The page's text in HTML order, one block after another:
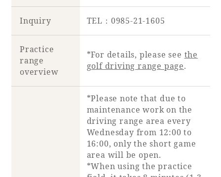
Inquiry TEL：0985-21-1605
Practice
range
overview
*For details, please see the
golf driving range page.
*Please note that due to
maintenance work on the
driving range area every
Wednesday from 12:00 to
16:00, only the short game
area will be open.
*When using the practice